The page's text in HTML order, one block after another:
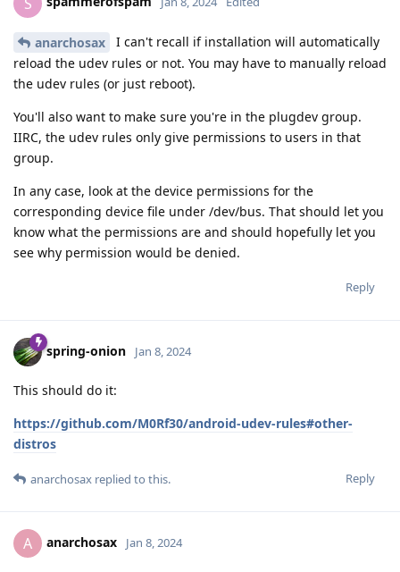
anarchosax
I can't recall if installation will automatically
reload the udev rules or not. You may have to manually reload
the udev rules (or just reboot).
You'll also want to make sure you're in the plugdev group.
IIRC, the udev rules only give permissions to users in that
group.
In any case, look at the device permissions for the
corresponding device file under /dev/bus. That should let you
know what the permissions are and should hopefully let you
see why permission would be denied.
Reply
spring-onion Jan 8, 2024
This should do it:
https://github.com/M0Rf30/android-udev-rules#other-
distros
Reply
anarchosax replied to this.
A anarchosax Jan 8, 2024